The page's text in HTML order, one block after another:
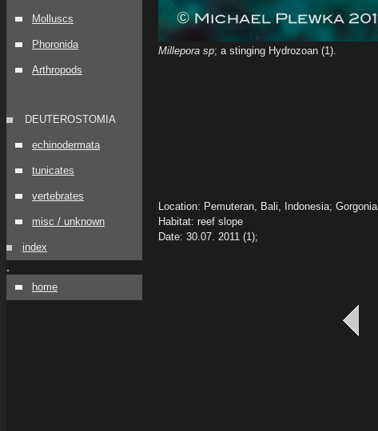
Molluscs
Phoronida
Arthropods
DEUTEROSTOMIA
echinodermata
tunicates
vertebrates
misc / unknown
index
.
home
Millepora sp; a stinging Hydrozoan (1).
Location: Pemuteran, Bali, Indonesia; Gorgonia
Habitat: reef slope
Date: 30.07. 2011 (1);